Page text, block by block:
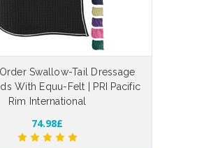
Swallow-Tail Dressage
With Equu-Felt | PRI Pacific
Rim International
74.98£